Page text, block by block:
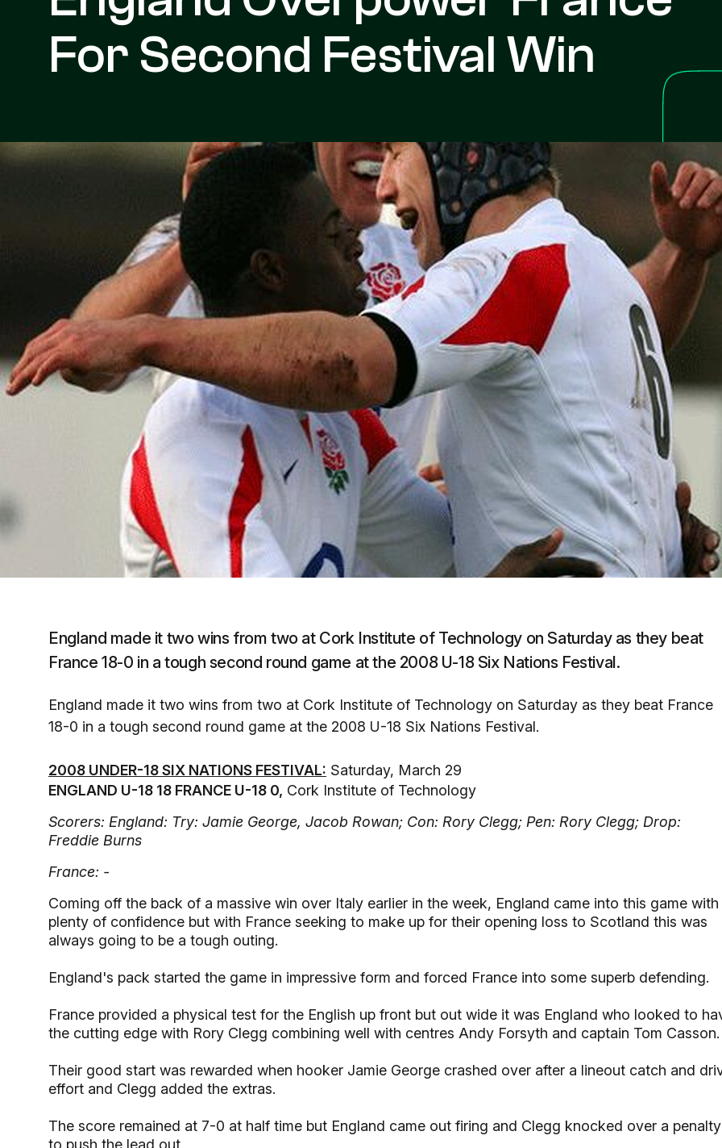
For Second Festival Win
England made it two wins from two at Cork Institute of Technology on Saturday as they beat
France 18-0 in a tough second round game at the 2008 U-18 Six Nations Festival.
England made it two wins from two at Cork Institute of Technology on Saturday as they beat France
18-0 in a tough second round game at the 2008 U-18 Six Nations Festival.
2008 UNDER-18 SIX NATIONS FESTIVAL: Saturday, March 29
ENGLAND U-18 18 FRANCE U-18 0, Cork Institute of Technology
Scorers: England: Try: Jamie George, Jacob Rowan; Con: Rory Clegg; Pen: Rory Clegg; Drop:
Freddie Burns
France: -
Coming off the back of a massive win over Italy earlier in the week, England came into this game with
plenty of confidence but with France seeking to make up for their opening loss to Scotland this was
always going to be a tough outing.
England's pack started the game in impressive form and forced France into some superb defending.
France provided a physical test for the English up front but out wide it was England who looked to
the cutting edge with Rory Clegg combining well with centres Andy Forsyth and captain Tom Casson.
Their good start was rewarded when hooker Jamie George crashed over after a lineout catch and
effort and Clegg added the extras.
The score remained at 7-0 at half time but England came out firing and Clegg knocked over a penalty
to push the lead out.